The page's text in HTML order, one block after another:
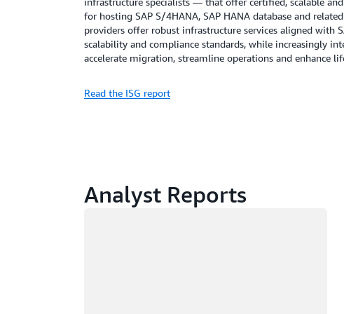
for hosting SAP S/4HANA, SAP HANA database and
providers offer robust infrastructure services aligned with
scalability and compliance standards, while increasingly
accelerate migration, streamline operations and enhance
Read the ISG report
Analyst Reports